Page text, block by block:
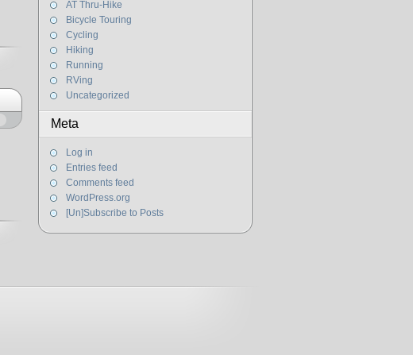
AT Thru-Hike
Bicycle Touring
Cycling
Hiking
Running
RVing
Uncategorized
Meta
Log in
Entries feed
Comments feed
WordPress.org
[Un]Subscribe to Posts